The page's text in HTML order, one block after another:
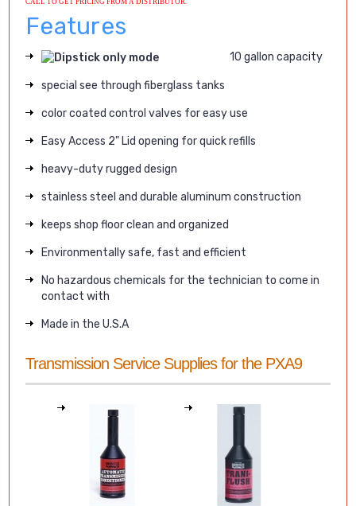
CALL TO GET PRICING FROM A DISTRIBUTOR.
Features
10 gallon capacity
special see through fiberglass tanks
color coated control valves for easy use
Easy Access 2" Lid opening for quick refills
heavy-duty rugged design
stainless steel and durable aluminum construction
keeps shop floor clean and organized
Environmentally safe, fast and efficient
No hazardous chemicals for the technician to come in
contact with
Made in the U.S.A
Transmission Service Supplies for the PXA9